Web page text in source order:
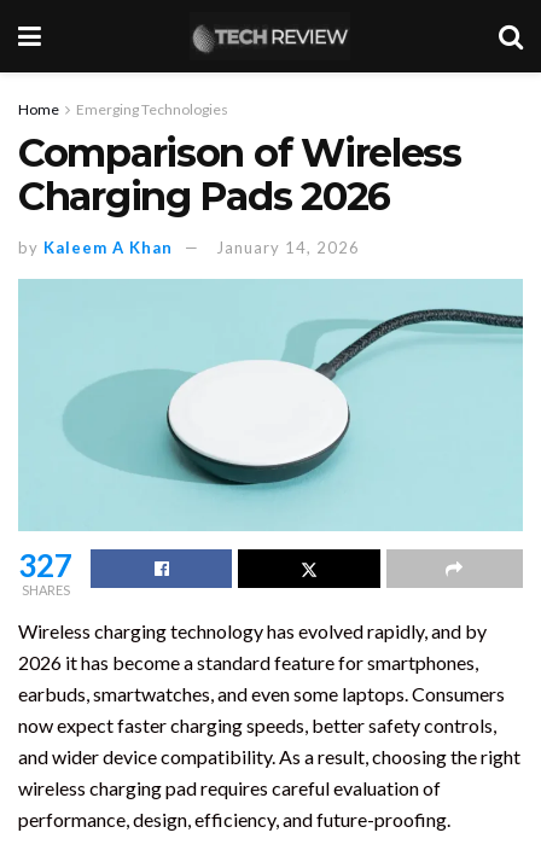
Home Emerging Technologies
Comparison of Wireless
Charging Pads 2026
by Kaleem A Khan January 14, 2026
327
SHARES
Wireless charging technology has evolved rapidly, and by
2026 it has become a standard feature for smartphones,
earbuds, smartwatches, and even some laptops. Consumers
now expect faster charging speeds, better safety controls,
and wider device compatibility. As a result, choosing the right
wireless charging pad requires careful evaluation of
performance, design, efficiency, and future-proofing.